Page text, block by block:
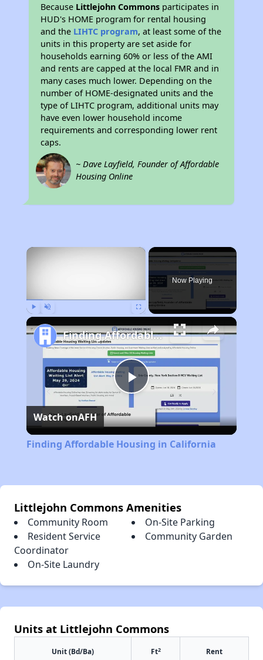
Because Littlejohn Commons participates in
HUD's HOME program for rental housing
and the LIHTC program, at least some of the
units in this property are set aside for
households earning 60% or less of the AMI
and rents are capped at the local FMR and in
many cases much lower. Depending on the
number of HOME-designated units and the
type of LIHTC program, additional units may
have even lower household income
requirements and corresponding lower rent
caps.
~ Dave Layfield, Founder of Affordable
Housing Online
×
Now Playing
Play
Video
Finding Affordable Housing in California
Watch onAFH
Finding Affordable Housing in California
Littlejohn Commons Amenities
Community Room
On-Site Parking
Resident Service
Coordinator
Community Garden
On-Site Laundry
Units at Littlejohn Commons
Unit (Bd/Ba) Ft2 Rent